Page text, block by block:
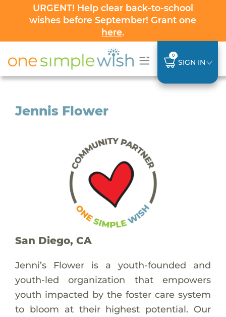
URGENT! Help clear back-to-school
wishes before September! Grant one
here.
0
SIGN IN
Jennis Flower
San Diego, CA
Jenni’s Flower is a youth-founded and
youth-led organization that empowers
youth impacted by the foster care system
to bloom at their highest potential. Our